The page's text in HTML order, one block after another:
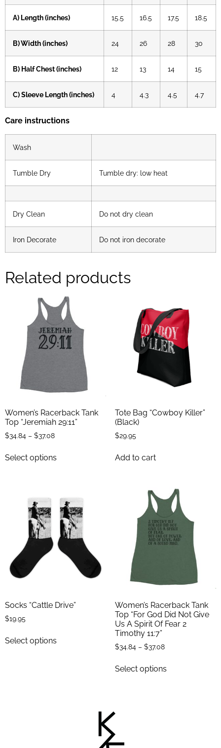
A) Length (inches) 15.5 16.5 17.5 18.5
B) Width (inches) 24 26 28 30
B) Half Chest (inches) 12 13 14 15
C) Sleeve Length (inches) 4 4.3 4.5 4.7
Care instructions
Wash
Tumble Dry Tumble dry: low heat
Dry Clean Do not dry clean
Iron Decorate Do not iron decorate
Related products
Women’s Racerback Tank
Top “Jeremiah 29:11”
$34.84 – $37.08
Select options
Tote Bag “Cowboy Killer”
(Black)
$29.95
Add to cart
Socks “Cattle Drive”
$19.95
Select options
Women’s Racerback Tank
Top “For God Did Not Give
Us A Spirit Of Fear 2
Timothy 11:7”
$34.84 – $37.08
Select options